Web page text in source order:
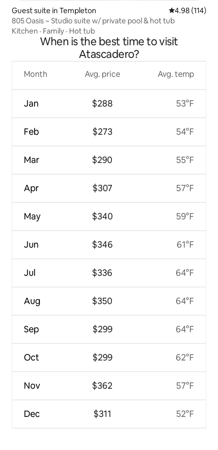
Guest suite in Templeton 4.98 out of 5
4.98 (114)
805 Oasis ~ Studio suite w/ private pool & hot tub
Kitchen · Family · Hot tub
When is the best time to visit
Atascadero?
Month
Jan
Feb
Mar
Apr
May
Jun
Jul
Aug
Sep
Oct
Nov
Dec
Avg. price
$288
$273
$290
$307
$340
$346
$336
$350
$299
$299
$362
$311
Avg. temp
53°F
54°F
55°F
57°F
59°F
61°F
64°F
64°F
64°F
62°F
57°F
52°F